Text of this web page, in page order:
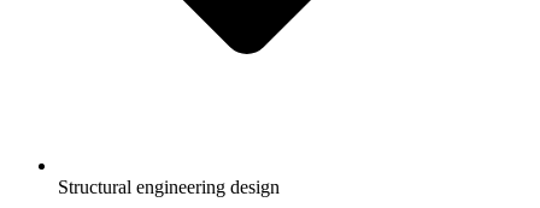
Structural engineering design